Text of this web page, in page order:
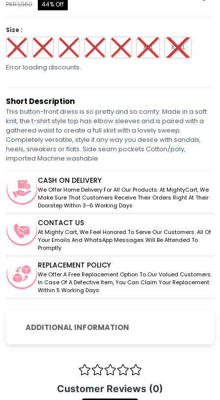
PKR 1,950 44% Off
Size :
XS S M L XL XXL XXXL
Error loading discounts.
Short Description
This button-front dress is so pretty and so comfy. Made in a soft
knit, the t-shirt style top has elbow sleeves and is paired with a
gathered waist to create a full skirt with a lovely sweep.
Completely versatile, style it any way you desire with sandals,
heels, sneakers or flats. Side seam pockets Cotton/poly,
imported Machine washable
CASH ON DELIVERY
We Offer Home Delivery For All Our Products. At MightyCart, We
Make Sure That Customers Receive Their Orders Right At Their
Doorstep Within 3–6 Working Days
CONTACT US
At Mighty Cart, We Feel Honored To Serve Our Customers. All Of
Your Emails And WhatsApp Messages Will Be Attended To
Promptly
REPLACEMENT POLICY
We Offer A Free Replacement Option To Our Valued Customers.
In Case Of A Defective Item, You Can Claim Your Replacement
Within 5 Working Days
ADDITIONAL INFORMATION
Customer Reviews (0)